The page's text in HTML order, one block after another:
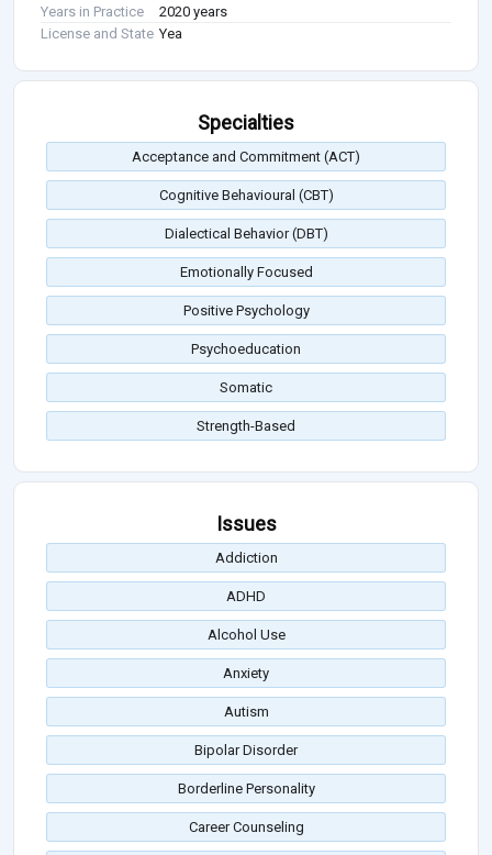
Years in Practice
2020 years
License and State Yea
Specialties
Acceptance and Commitment (ACT)
Cognitive Behavioural (CBT)
Dialectical Behavior (DBT)
Emotionally Focused
Positive Psychology
Psychoeducation
Somatic
Strength-Based
Issues
Addiction
ADHD
Alcohol Use
Anxiety
Autism
Bipolar Disorder
Borderline Personality
Career Counseling